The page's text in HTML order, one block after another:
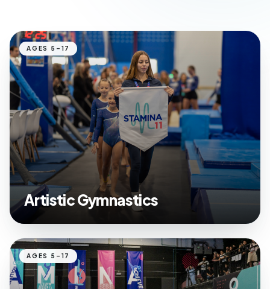
AGES 5–17
Artistic Gymnastics
AGES 5–17